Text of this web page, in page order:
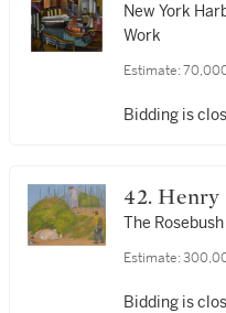
New York
Work
Estimate:
Bidding is
42.
The Rosebush
Estimate:
Bidding is